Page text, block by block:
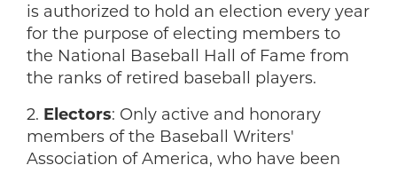
is authorized to hold an election every year
for the purpose of electing members to
the National Baseball Hall of Fame from
the ranks of retired baseball players.
2. Electors: Only active and honorary
members of the Baseball Writers'
Association of America, who have been